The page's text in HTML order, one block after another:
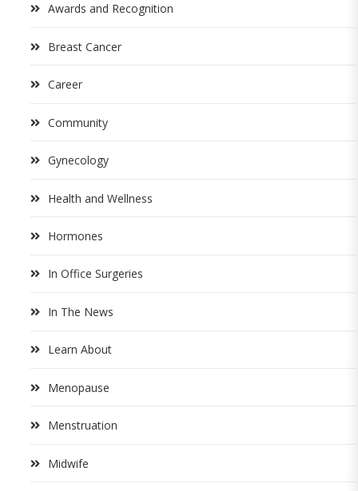
Awards and Recognition
Breast Cancer
Career
Community
Gynecology
Health and Wellness
Hormones
In Office Surgeries
In The News
Learn About
Menopause
Menstruation
Midwife